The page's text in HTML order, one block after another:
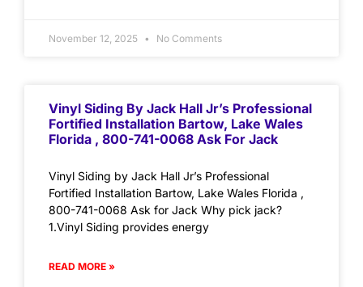
November 12, 2025 No Comments
Vinyl Siding By Jack Hall Jr’s Professional
Fortified Installation Bartow, Lake Wales
Florida , 800-741-0068 Ask For Jack
Vinyl Siding by Jack Hall Jr’s Professional
Fortified Installation Bartow, Lake Wales Florida ,
800-741-0068 Ask for Jack Why pick jack?
1.Vinyl Siding provides energy
READ MORE »